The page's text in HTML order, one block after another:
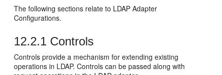
The following sections relate to LDAP Adapter
Configurations.
12.2.1 Controls
Controls provide a mechanism for extending existing
operations in LDAP. Controls can be passed along with